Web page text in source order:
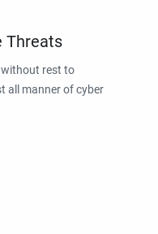
Threats
without rest to
all manner of cyber